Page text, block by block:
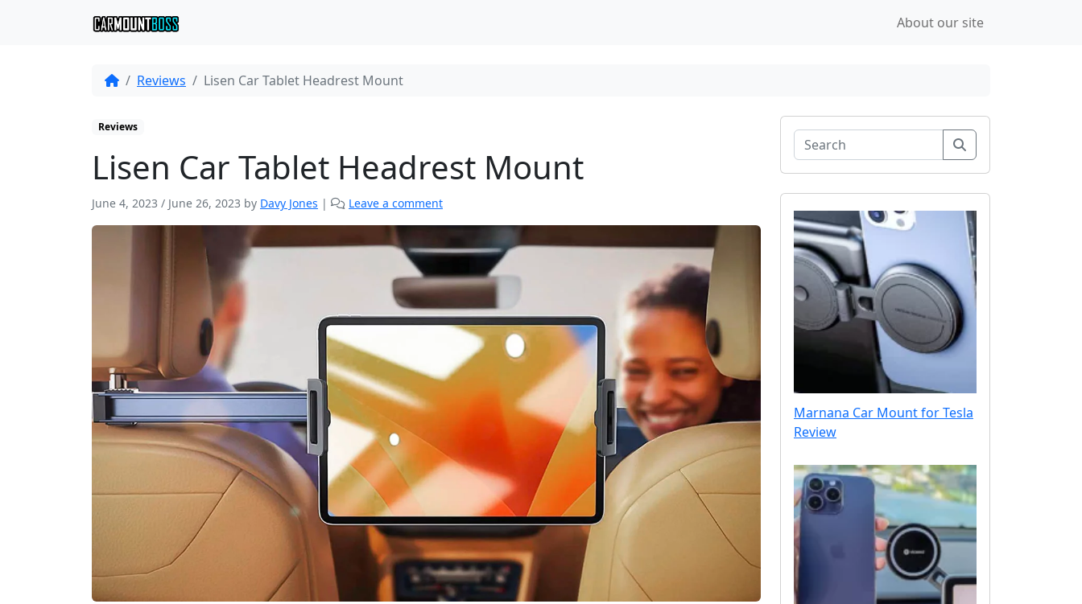
About our site
Reviews Lisen Car Tablet Headrest Mount
Reviews
Lisen Car Tablet Headrest Mount
June 4, 2023 / June 26, 2023 by Davy Jones | Leave a comment
Marnana Car Mount for Tesla
Review